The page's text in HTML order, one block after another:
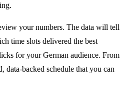
your numbers. The data will tell
time slots delivered the best
for your German audience. From
data-backed schedule that you can